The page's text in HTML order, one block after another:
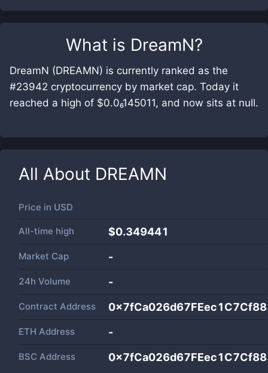
What is DreamN?
DreamN (DREAMN) is currently ranked as the
#23942 cryptocurrency by market cap. Today it
reached a high of $0.0₆145011, and now sits at null.
All About DREAMN
Price in USD
All-time high $0.349441
Market Cap -
24h Volume -
Contract Address
ETH Address -
BSC Address